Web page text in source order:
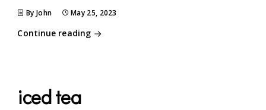
By John May 25, 2023
Continue reading
iced tea